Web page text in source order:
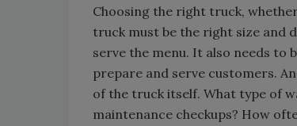
Choosing the right truck,
truck must be the right size and
serve the menu. It also needs to
prepare and serve customers.
of the truck itself. What type of
maintenance checkups? How